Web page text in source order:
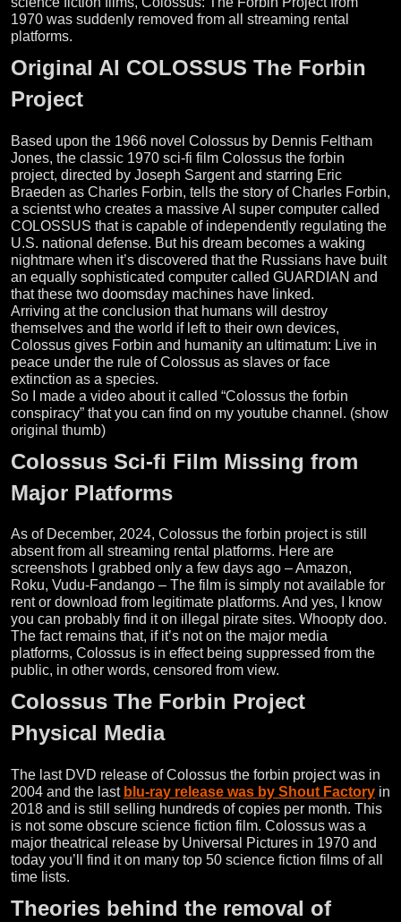
1970 was suddenly removed from all streaming rental
platforms.
Original AI COLOSSUS The Forbin
Project
Based upon the 1966 novel Colossus by Dennis Feltham
Jones, the classic 1970 sci-fi film Colossus the forbin
project, directed by Joseph Sargent and starring Eric
Braeden as Charles Forbin, tells the story of Charles Forbin,
a scientst who creates a massive AI super computer called
COLOSSUS that is capable of independently regulating the
U.S. national defense. But his dream becomes a waking
nightmare when it’s discovered that the Russians have built
an equally sophisticated computer called GUARDIAN and
that these two doomsday machines have linked.
Arriving at the conclusion that humans will destroy
themselves and the world if left to their own devices,
Colossus gives Forbin and humanity an ultimatum: Live in
peace under the rule of Colossus as slaves or face
extinction as a species.
So I made a video about it called “Colossus the forbin
conspiracy” that you can find on my youtube channel. (show
original thumb)
Colossus Sci-fi Film Missing from
Major Platforms
As of December, 2024, Colossus the forbin project is still
absent from all streaming rental platforms. Here are
screenshots I grabbed only a few days ago – Amazon,
Roku, Vudu-Fandango – The film is simply not available for
rent or download from legitimate platforms. And yes, I know
you can probably find it on illegal pirate sites. Whoopty doo.
The fact remains that, if it’s not on the major media
platforms, Colossus is in effect being suppressed from the
public, in other words, censored from view.
Colossus The Forbin Project
Physical Media
The last DVD release of Colossus the forbin project was in
2004 and the last blu-ray release was by Shout Factory in
2018 and is still selling hundreds of copies per month. This
is not some obscure science fiction film. Colossus was a
major theatrical release by Universal Pictures in 1970 and
today you’ll find it on many top 50 science fiction films of all
time lists.
Theories behind the removal of